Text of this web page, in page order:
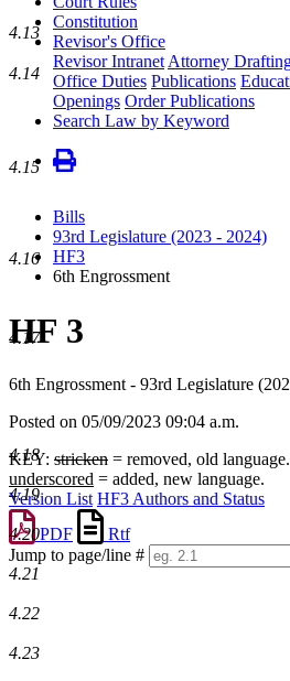
Constitution
Revisor's Office
Revisor Intranet Attorney
Office Duties Publications
Openings Order Publications
Search Law by Keyword
Bills
93rd Legislature (2023 - 2024)
HF3
6th Engrossment
HF 3
6th Engrossment - 93rd Legislature
Posted on 05/09/2023 09:04 a.m.
KEY: stricken = removed, old language.
underscored = added, new language.
Version List HF3 Authors and Status
PDF
Rtf
Jump to page/line #
Line
4.13
4.14
4.15
4.16
4.17
4.18
4.19
4.20
4.21
4.22
4.23